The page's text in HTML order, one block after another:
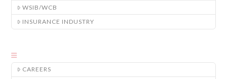
WSIB/WCB
INSURANCE INDUSTRY
CAREERS